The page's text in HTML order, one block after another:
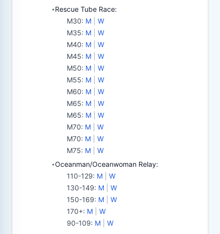
•Rescue Tube Race:
M30: M
W
M35: M
W
M40: M
W
M45: M
W
M50: M
W
M55: M
W
M60: M
W
M65: M
W
M65: M
W
M70: M
W
M70: M
W
M75: M W
•Oceanman/Oceanwoman Relay:
110-129: M
W
130-149: M
W
150-169: M
W
170+: M
W
90-109: M W